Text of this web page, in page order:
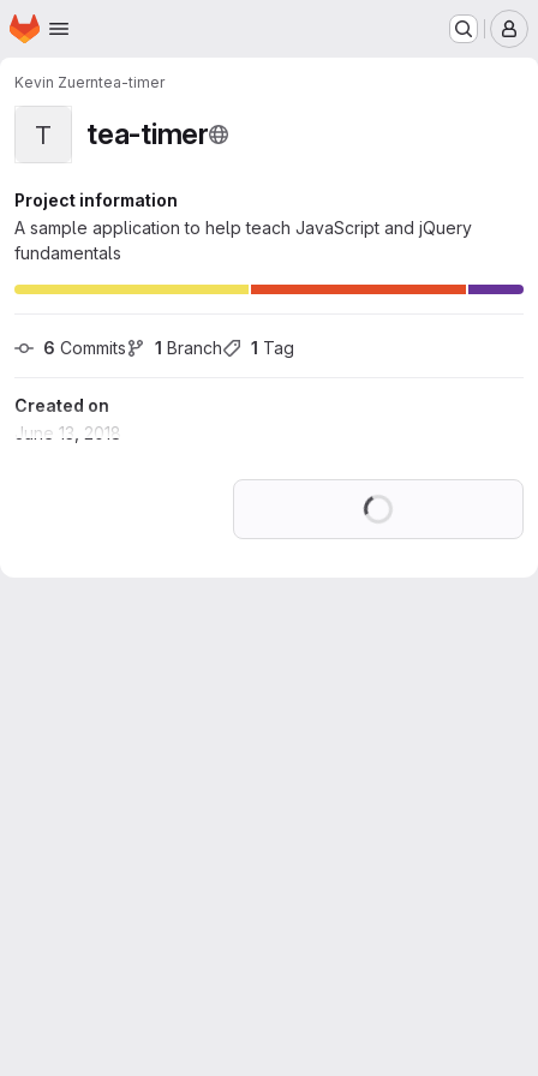
Skip to main content
Homepage
Kevin Zuerntea-timer
T tea-timer
Project information
A sample application to help teach JavaScript and jQuery
fundamentals
6 Commits 1 Branch 1 Tag
Created on
June 13, 2018